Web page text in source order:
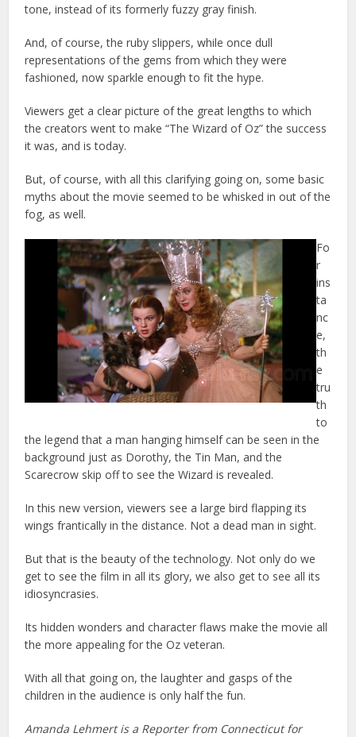
tone, instead of its formerly fuzzy gray finish.
And, of course, the ruby slippers, while once dull
representations of the gems from which they were
fashioned, now sparkle enough to fit the hype.
Viewers get a clear picture of the great lengths to which
the creators went to make “The Wizard of Oz” the success
it was, and is today.
But, of course, with all this clarifying going on, some basic
myths about the movie seemed to be whisked in out of the
fog, as well.
Fo
r
ins
ta
nc
e,
th
e
tru
th
to
the legend that a man hanging himself can be seen in the
background just as Dorothy, the Tin Man, and the
Scarecrow skip off to see the Wizard is revealed.
In this new version, viewers see a large bird flapping its
wings frantically in the distance. Not a dead man in sight.
But that is the beauty of the technology. Not only do we
get to see the film in all its glory, we also get to see all its
idiosyncrasies.
Its hidden wonders and character flaws make the movie all
the more appealing for the Oz veteran.
With all that going on, the laughter and gasps of the
children in the audience is only half the fun.
Amanda Lehmert is a Reporter from Connecticut for